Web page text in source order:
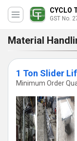
CYCLO
GST No.
Material
1 Ton Slider
Minimum Order